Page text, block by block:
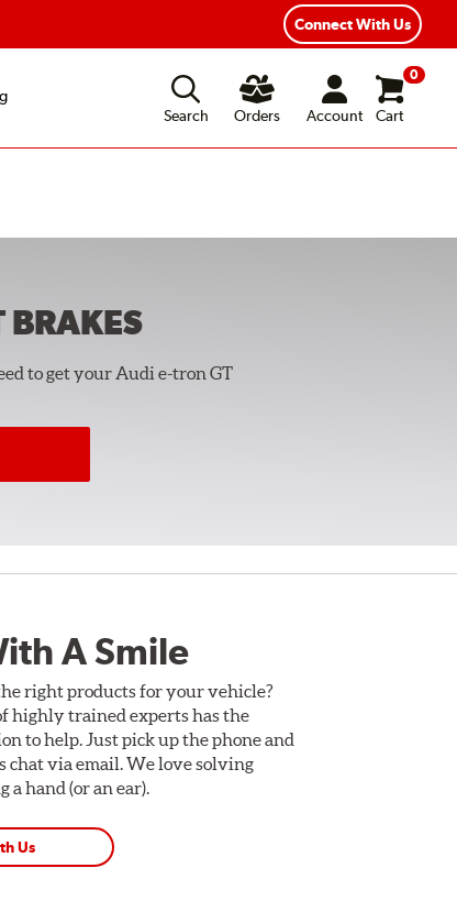
Connect With Us
Search
Orders Account
0
Cart
BRAKES
to get your Audi e-tron GT
A Smile
right products for your vehicle?
highly trained experts has the
to help. Just pick up the phone and
chat via email. We love solving
a hand (or an ear).
Us